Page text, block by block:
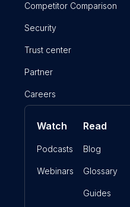
Competitor Comparison
Security
Trust center
Partner
Careers
Watch
Podcasts
Webinars
Read
Blog
Glossary
Guides